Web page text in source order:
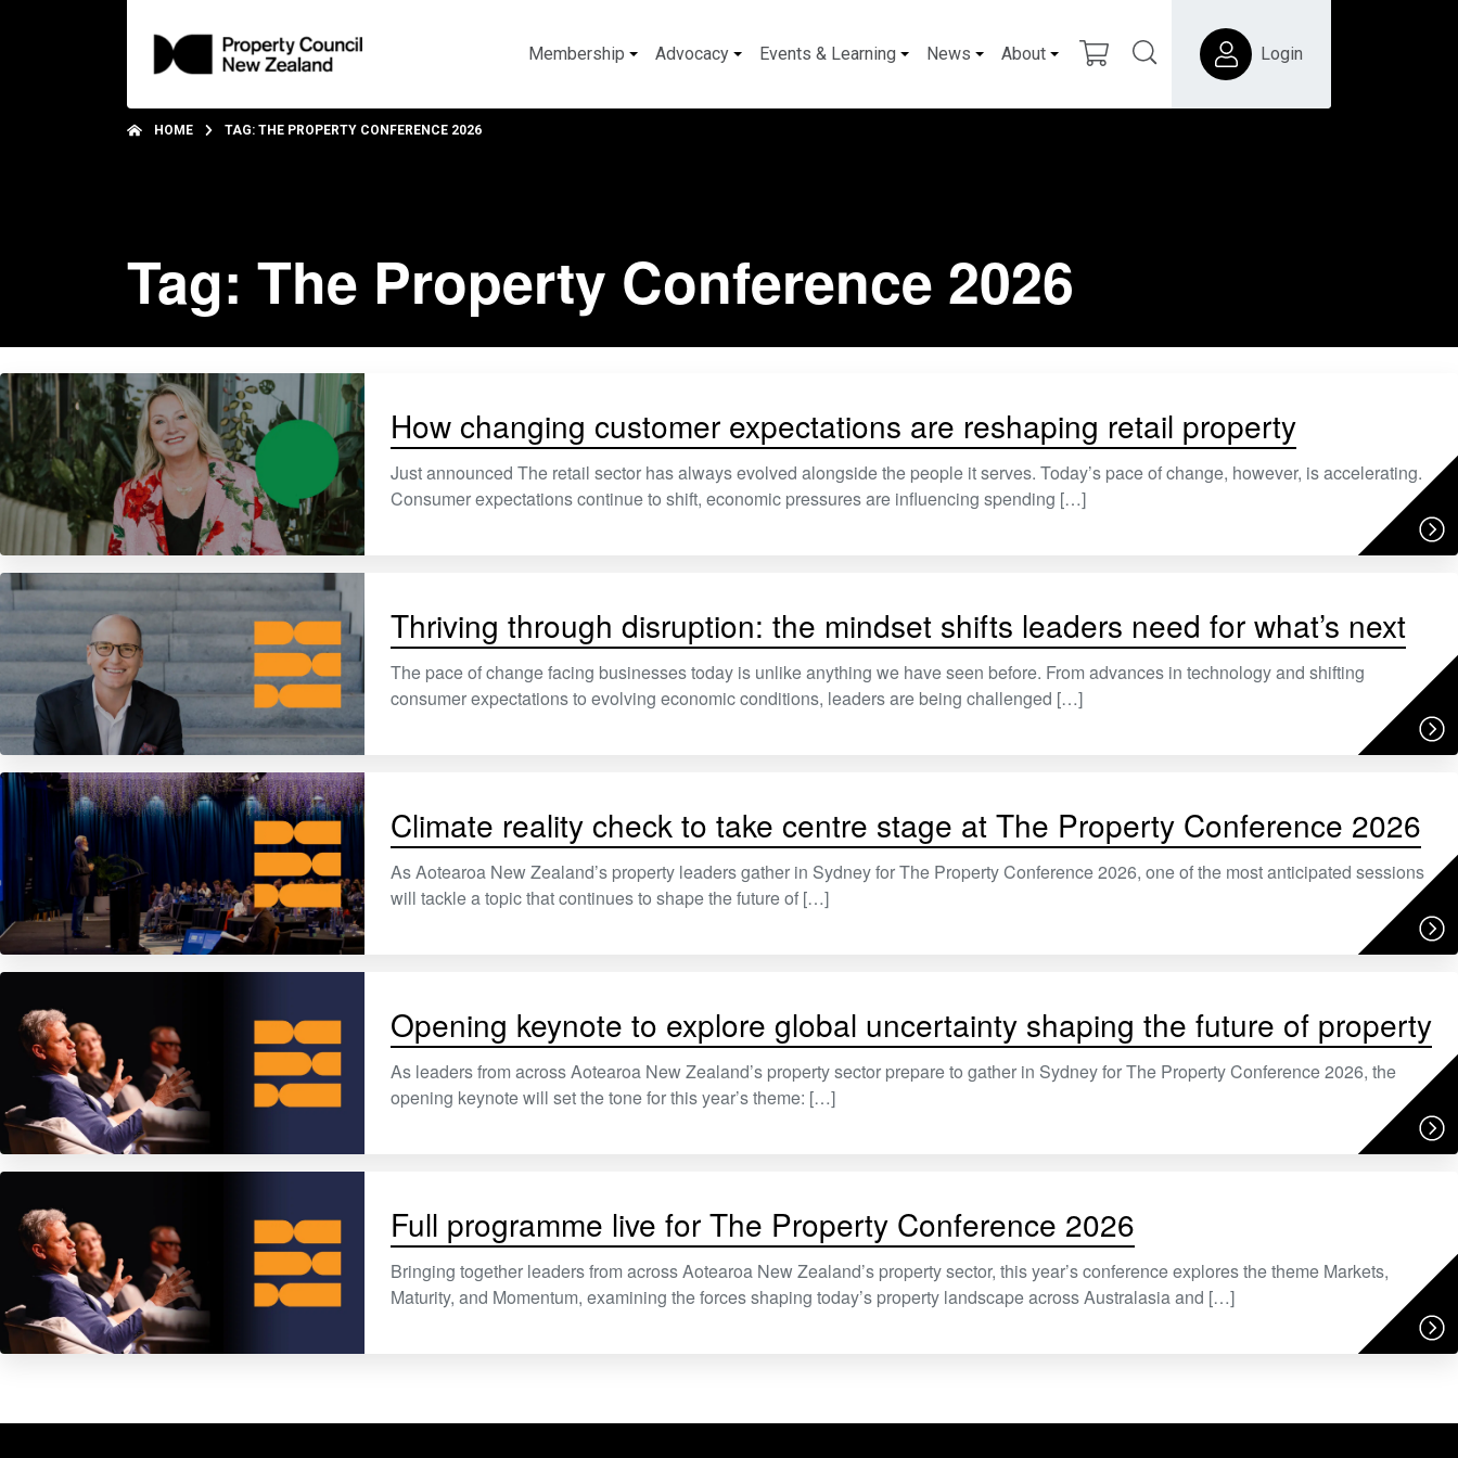
Membership Advocacy Events & Learning News About Login
HOME TAG: THE PROPERTY CONFERENCE 2026
Tag: The Property Conference 2026
How changing customer expectations are reshaping retail property
Just announced The retail sector has always evolved alongside the people it serves. Today’s pace of change, however, is accelerating.
Consumer expectations continue to shift, economic pressures are influencing spending […]
Thriving through disruption: the mindset shifts leaders need for what’s next
The pace of change facing businesses today is unlike anything we have seen before. From advances in technology and shifting
consumer expectations to evolving economic conditions, leaders are being challenged […]
Climate reality check to take centre stage at The Property Conference 2026
As Aotearoa New Zealand’s property leaders gather in Sydney for The Property Conference 2026, one of the most anticipated sessions
will tackle a topic that continues to shape the future of […]
Opening keynote to explore global uncertainty shaping the future of property
As leaders from across Aotearoa New Zealand’s property sector prepare to gather in Sydney for The Property Conference 2026, the
opening keynote will set the tone for this year’s theme: […]
Full programme live for The Property Conference 2026
Bringing together leaders from across Aotearoa New Zealand’s property sector, this year’s conference explores the theme Markets,
Maturity, and Momentum, examining the forces shaping today’s property landscape across Australasia and […]